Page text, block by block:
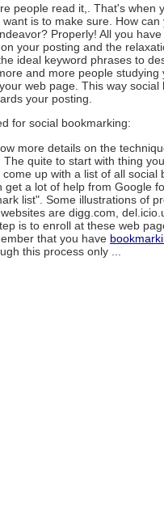
people read it,. That's when
is to make sure. How
Properly! All you
your posting and the
ideal keyword phrases to
and more people studying
web page. This way social
your posting.
for social bookmarking:
more details on the
The quite to start with thing
come up with a list of all social
get a lot of help from Google
list". Some illustrations of
are digg.com,
is to enroll at these web
that you have
this process only ...